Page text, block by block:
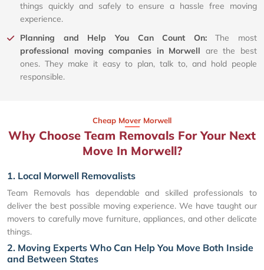
things quickly and safely to ensure a hassle free moving
experience.
Planning and Help You Can Count On:The most
professional moving companies in Morwell are the best
ones. They make it easy to plan, talk to, and hold people
responsible.
Cheap Mover Morwell
Why Choose Team Removals For Your Next
Move In Morwell?
1. Local Morwell Removalists
Team Removals has dependable and skilled professionals to
deliver the best possible moving experience. We have taught our
movers to carefully move furniture, appliances, and other delicate
things.
2. Moving Experts Who Can Help You Move Both Inside
and Between States